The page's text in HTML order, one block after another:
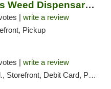
Endo Wellness Weed Dispensary Spring Lake
| write a review
Pickup
| write a review
Debit Card, Pickup